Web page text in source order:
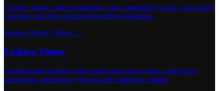
Creative music video production with compelling visuals, innovative
concepts, and pro execution for artists and labels.
Explore Music Videos →
Fashion Videos
Sophisticated fashion video production showcasing collections,
campaigns, and runway shows with cinematic quality.